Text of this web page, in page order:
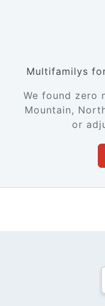
Multifamilys
We found zero
Mountain,
or